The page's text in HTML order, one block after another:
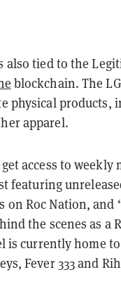
also tied to the
blockchain. The
physical products,
apparel.
access to weekly
featuring
on Roc Nation, and
the scenes as a
is currently home
Fever 333 and